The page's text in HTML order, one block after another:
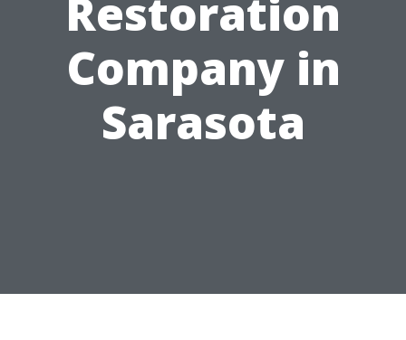
Restoration
Company in
Sarasota